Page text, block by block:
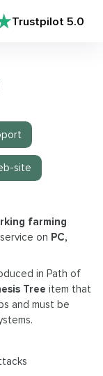
Trustpilot5.0
site
farming
on PC,
in Path of
Tree item that
and must be